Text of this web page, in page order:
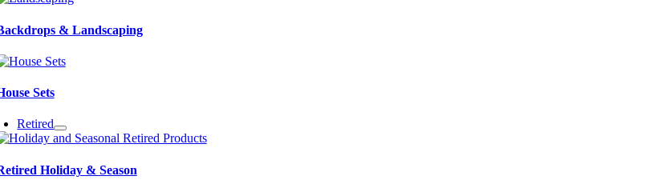
& Landscaping
Sets
Retired
Holiday & Season